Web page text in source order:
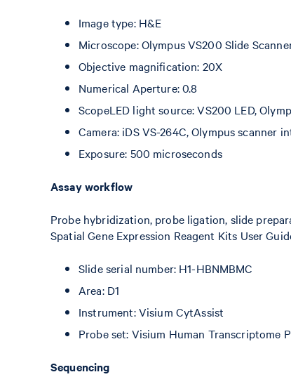
Image type: H&E
Microscope: Olympus VS200 Slide
Objective magnification: 20X
Numerical Aperture: 0.8
ScopeLED light source: VS200 LED,
Camera: iDS VS-264C, Olympus scanner
Exposure: 500 microseconds
Assay workflow
Probe hybridization, probe ligation, slide
Spatial Gene Expression Reagent Kits User
Slide serial number: H1-HBNMBMC
Area: D1
Instrument: Visium CytAssist
Probe set: Visium Human Transcriptome
Sequencing